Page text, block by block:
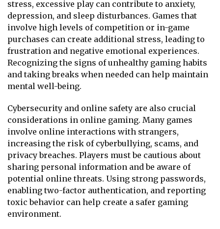
stress, excessive play can contribute to anxiety,
depression, and sleep disturbances. Games that
involve high levels of competition or in-game
purchases can create additional stress, leading to
frustration and negative emotional experiences.
Recognizing the signs of unhealthy gaming habits
and taking breaks when needed can help maintain
mental well-being.
Cybersecurity and online safety are also crucial
considerations in online gaming. Many games
involve online interactions with strangers,
increasing the risk of cyberbullying, scams, and
privacy breaches. Players must be cautious about
sharing personal information and be aware of
potential online threats. Using strong passwords,
enabling two-factor authentication, and reporting
toxic behavior can help create a safer gaming
environment.